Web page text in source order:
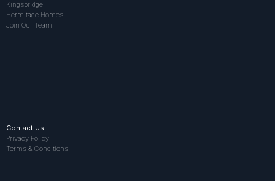
Kingsbridge
Hermitage Homes
Join Our Team
Contact Us
Privacy Policy
Terms & Conditions